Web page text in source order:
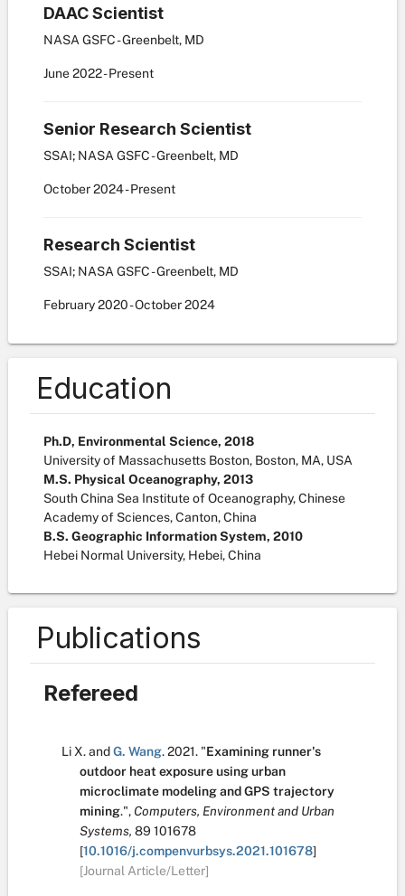
DAAC Scientist
NASA GSFC - Greenbelt, MD
June2022- Present
Senior Research Scientist
SSAI; NASA GSFC - Greenbelt, MD
October2024- Present
Research Scientist
SSAI; NASA GSFC - Greenbelt, MD
February2020-October2024
Education
Ph.D, Environmental Science, 2018
University of Massachusetts Boston, Boston, MA, USA
M.S. Physical Oceanography, 2013
South China Sea Institute of Oceanography, Chinese
Academy of Sciences, Canton, China
B.S. Geographic Information System, 2010
Hebei Normal University, Hebei, China
Publications
Refereed
Li X.andG. Wang.2021. "Examining runner's
outdoor heat exposure using urban
microclimate modeling and GPS trajectory
mining.", Computers, Environment and Urban
Systems, 89 101678
[10.1016/j.compenvurbsys.2021.101678]
[Journal Article/Letter]